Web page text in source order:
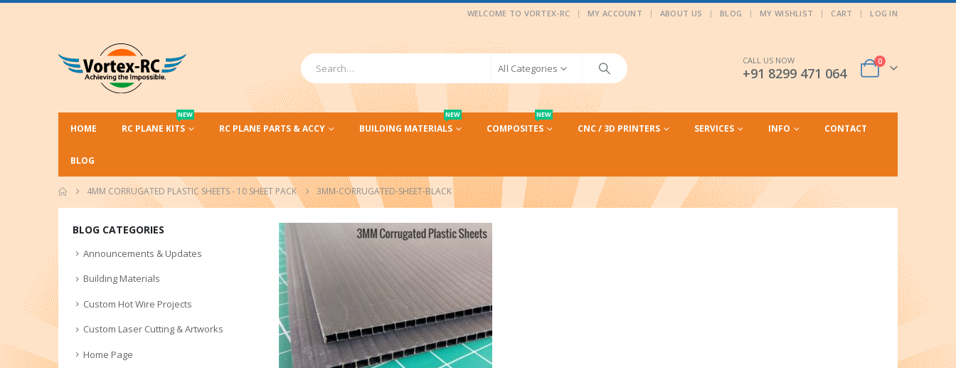
WELCOME TO VORTEX-RC | MY ACCOUNT ABOUT US BLOG MY WISHLIST CART LOG IN
All Categories
CALL US NOW
+91 8299 471 064
0
HOME RC PLANE KITS
NEW
RC PLANE PARTS & ACCY BUILDING MATERIALS
NEW
COMPOSITES
NEW
CNC / 3D PRINTERS SERVICES INFO CONTACT
BLOG
4MM CORRUGATED PLASTIC SHEETS - 10 SHEET PACK 3MM-CORRUGATED-SHEET-BLACK
BLOG CATEGORIES
Announcements & Updates
Building Materials
Custom Hot Wire Projects
Custom Laser Cutting & Artworks
Home Page